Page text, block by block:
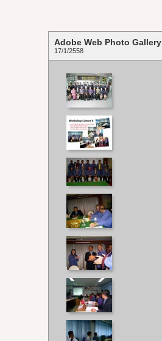
Adobe Web Photo Gallery
17/1/2558